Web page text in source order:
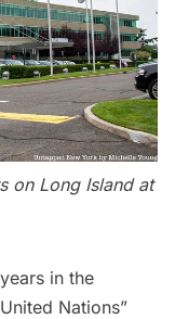
on Long Island at
in the
Nations”